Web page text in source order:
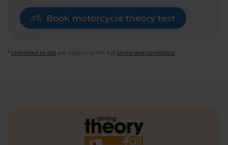
Book motorcycle theory test
* Unlimited re-sits are subject to the full terms and conditions